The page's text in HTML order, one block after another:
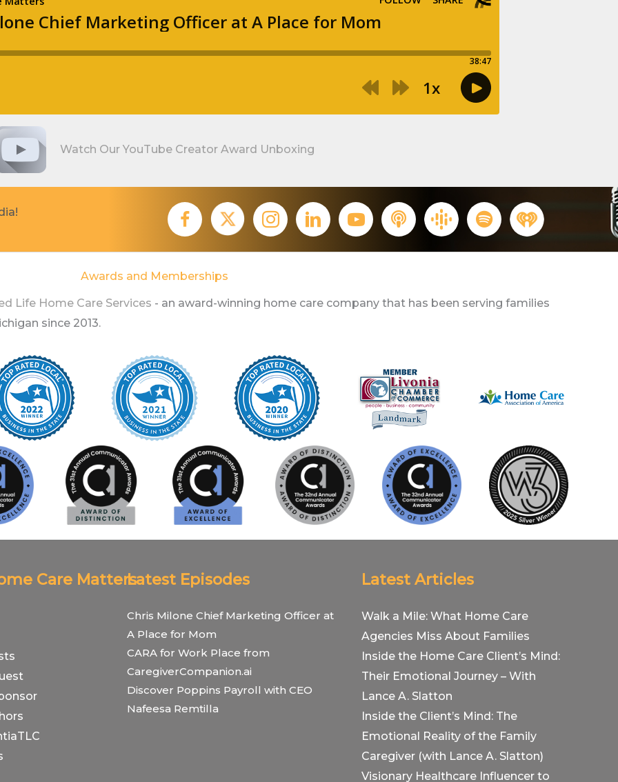
Watch Our YouTube Creator Award Unboxing
Awards and Memberships
Life Home Care Services - an award-winning home care company that has been serving families
since 2013.
Care MattersLatest Episodes
Chris Milone Chief Marketing Officer at
A Place for Mom
CARA for Work Place from
CaregiverCompanion.ai
Discover Poppins Payroll with CEO
Nafeesa Remtilla
Latest Articles
Walk a Mile: What Home Care
Agencies Miss About Families
Inside the Home Care Client’s Mind:
Their Emotional Journey – With
Lance A. Slatton
Inside the Client’s Mind: The
Emotional Reality of the Family
Caregiver (with Lance A. Slatton)
Visionary Healthcare Influencer to